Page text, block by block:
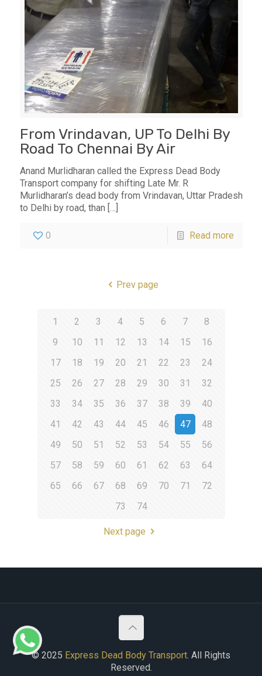
From Vrindavan, UP To Delhi By
Road To Chennai By Air
Anand Murlidharan called the Express Dead Body
Transport company for shifting Late Mr. R
Murlidharan’s dead body from Vrindavan, Uttar Pradesh
to Delhi by road, than […]
0 Read more
Prev page
1 2 3 4 5 6 7
8
9
10 11 12 13 14 15
16
17
18 19 20 21 22 23
24
25
26 27 28 29 30 31
32
33
34 35 36 37 38 39
40
41
42 43 44 45 46 47
48
49
50 51 52 53 54 55
56
57
58 59 60 61 62 63
64
65
66 67 68 69 70 71
72
73
74
Next page
© 2025 Express Dead Body Transport. All Rights
Reserved.